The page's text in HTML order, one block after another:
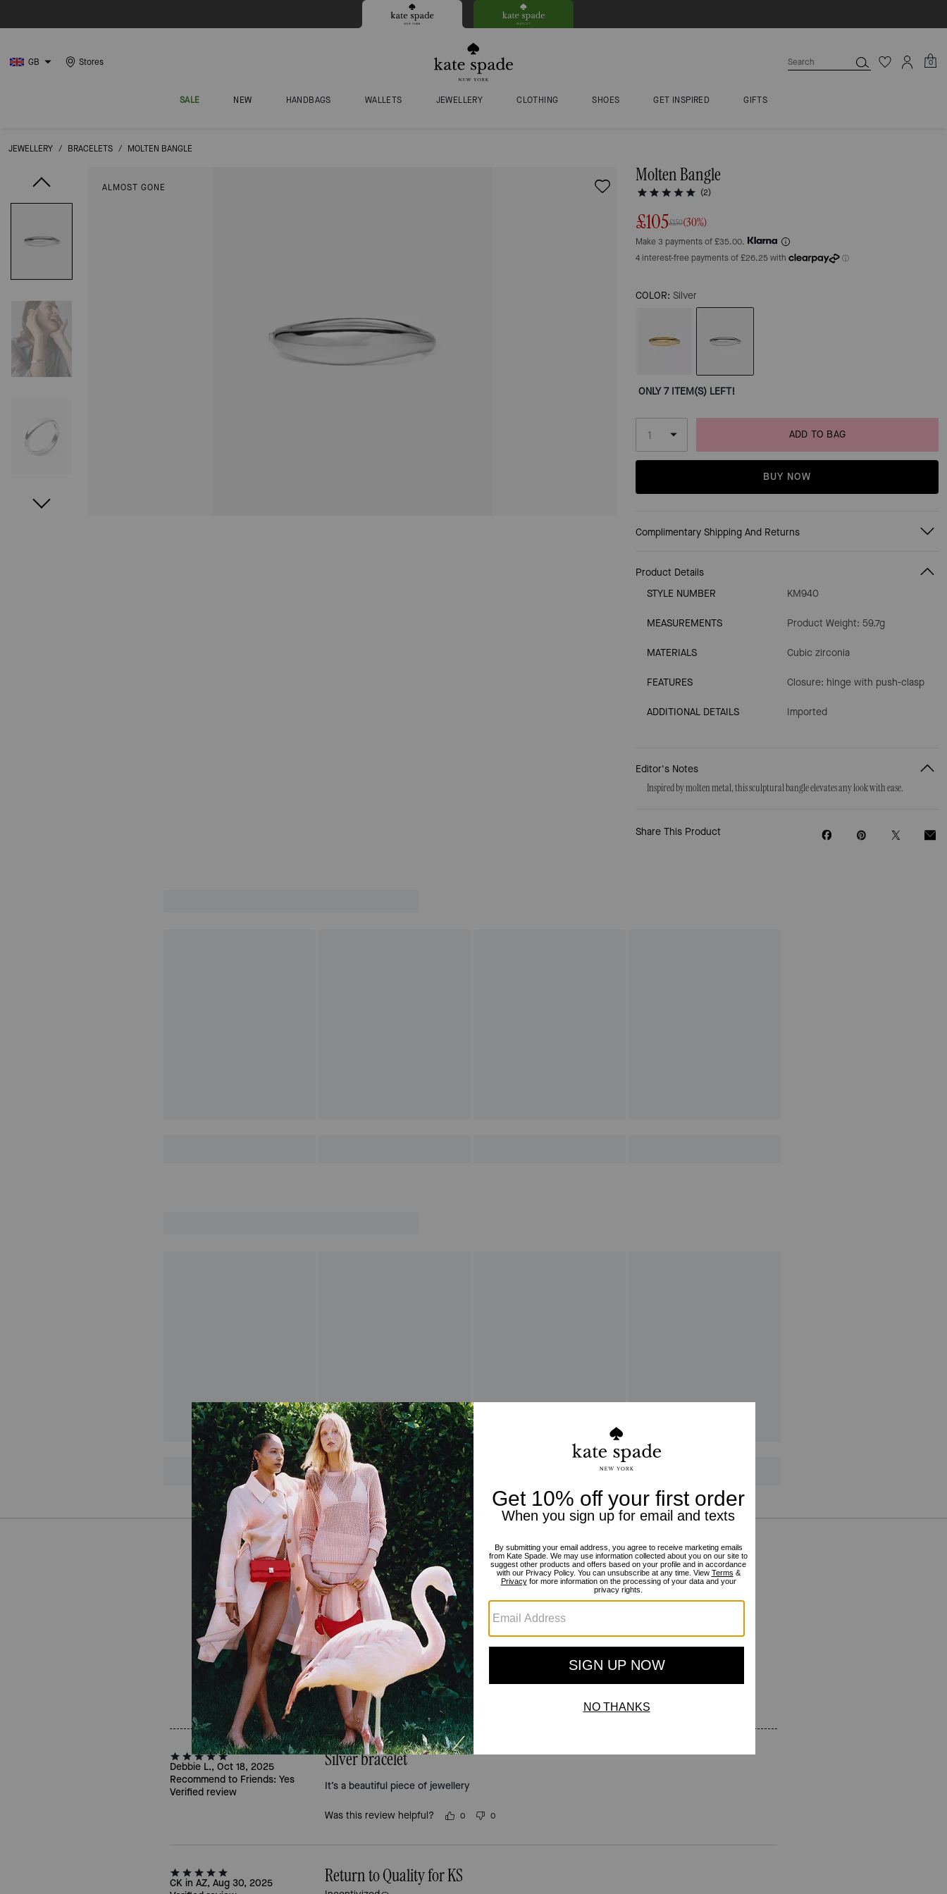
GB Stores 0
SALE NEW HANDBAGS WALLETS JEWELLERY CLOTHING SHOES GET INSPIRED GIFTS
JEWELLERY / BRACELETS / MOLTEN BANGLE
ALMOST GONE
Molten Bangle
(2)
£105£150(30%)
Make 3 payments of £35.00.
COLOR: Silver
ONLY 7 ITEM(S) LEFT!
ADD TO BAG
BUY NOW
Complimentary Shipping And Returns
Product Details
STYLE NUMBER
KM940
MEASUREMENTS Product Weight: 59.7g
MATERIALS Cubic zirconia
FEATURES Closure: hinge with push-clasp
ADDITIONAL DETAILS Imported
Editor's Notes
Inspired by molten metal, this sculptural bangle elevates any look with ease.
Share This Product
Reviews
5.0 Stars Reviews
For more information on how we verify our reviews, please read more
Debbie L., Oct 18, 2025
Recommend to Friends: Yes
Verified review
Silver bracelet
It’s a beautiful piece of jewellery
Was this review helpful? 0 0
CK in AZ, Aug 30, 2025
Return to Quality for KS